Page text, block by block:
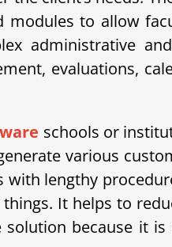
modules to allow
administrative
evaluations,
schools or
various
lengthy
It helps to
because it